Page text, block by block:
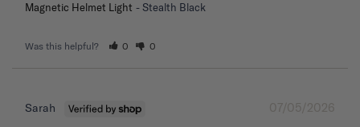
Magnetic Helmet Light Stealth Black
Was this helpful? 0 0
07/05/2026
Sarah